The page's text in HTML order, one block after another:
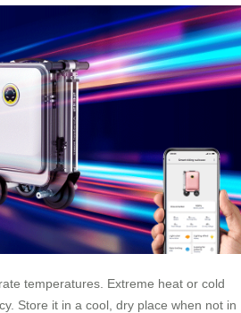
temperatures. Extreme heat or cold
Store it in a cool, dry place when not in